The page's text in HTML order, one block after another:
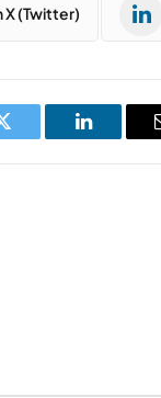
X (Twitter)
Twitter LinkedIn